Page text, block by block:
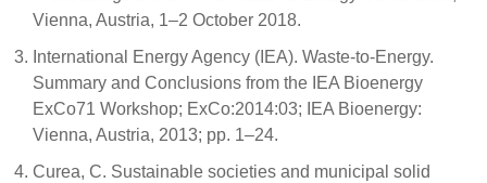
Vienna, Austria, 1–2 October 2018.
International Energy Agency (IEA). Waste-to-Energy.
Summary and Conclusions from the IEA Bioenergy
ExCo71 Workshop; ExCo:2014:03; IEA Bioenergy:
Vienna, Austria, 2013; pp. 1–24.
Curea, C. Sustainable societies and municipal solid